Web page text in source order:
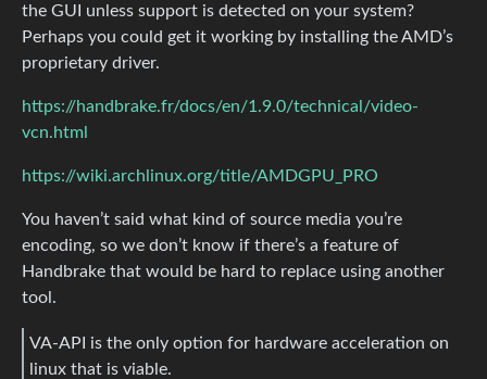
the GUI unless support is detected on your system?
Perhaps you could get it working by installing the AMD’s
proprietary driver.
https://handbrake.fr/docs/en/1.9.0/technical/video-
vcn.html
https://wiki.archlinux.org/title/AMDGPU_PRO
You haven’t said what kind of source media you’re
encoding, so we don’t know if there’s a feature of
Handbrake that would be hard to replace using another
tool.
VA-API is the only option for hardware acceleration on
linux that is viable.